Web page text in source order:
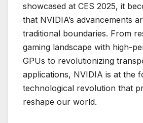
showcased at CES 2025, it
that NVIDIA’s advancements
traditional boundaries. From
gaming landscape with high-
GPUs to revolutionizing
applications, NVIDIA is at the
technological revolution that
reshape our world.